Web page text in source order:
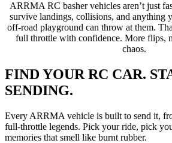
ARRMA RC basher vehicles aren’t just
survive landings, collisions, and anything
off-road playground can throw at them.
full throttle with confidence. More flips,
chaos.
FIND YOUR RC CAR.
SENDING.
Every ARRMA vehicle is built to send it,
full-throttle legends. Pick your ride, pick
memories that smell like burnt rubber.